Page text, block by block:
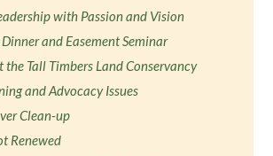
with Passion and Vision
and Easement Seminar
the Tall Timbers Land Conservancy
and Advocacy Issues
Clean-up
Renewed